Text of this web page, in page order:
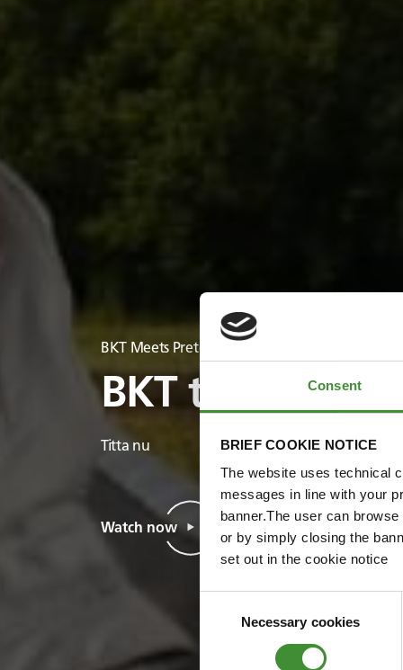
Consent
BRIEF COOKIE NOTICE
The website uses technical
messages in line with your
banner.The user can
or by simply closing the
set out in the cookie notice
SelectionNecessary cookies
BKT Meets Pretoria Energy
BKT träffar
Titta nu
Watch now